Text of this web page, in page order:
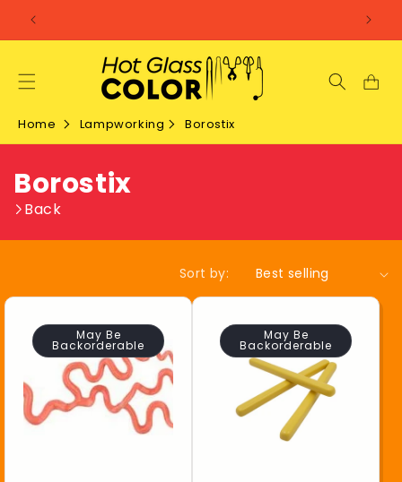
SKIP TO
CONTENT
Home Lampworking Borostix
C
o
l
l
t
Borostix
Back
Sort by:
May Be
Backorderable
May Be
Backorderable